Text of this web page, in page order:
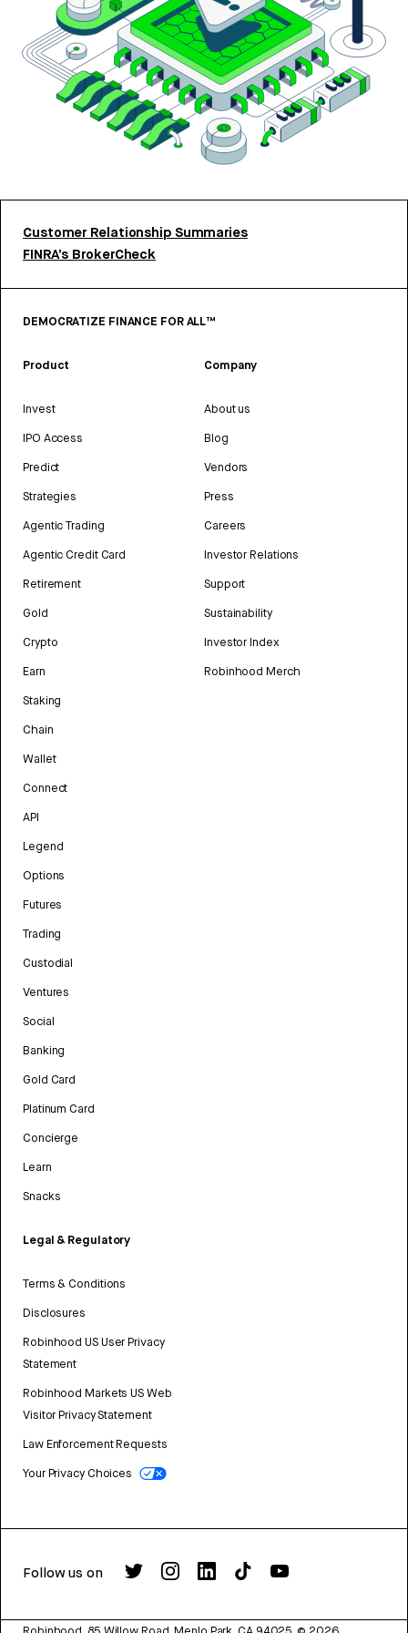
Customer Relationship Summaries
FINRA’s BrokerCheck
DEMOCRATIZE FINANCE FOR ALL™
Product
Invest
IPO Access
Predict
Strategies
Agentic Trading
Agentic Credit Card
Retirement
Gold
Crypto
Earn
Staking
Chain
Wallet
Connect
API
Legend
Options
Futures
Trading
Custodial
Ventures
Social
Banking
Gold Card
Platinum Card
Concierge
Learn
Snacks
Legal & Regulatory
Terms & Conditions
Disclosures
Robinhood US User Privacy
Statement
Robinhood Markets US Web
Visitor Privacy Statement
Law Enforcement Requests
Your Privacy Choices
Company
About us
Blog
Vendors
Press
Careers
Investor Relations
Support
Sustainability
Investor Index
Robinhood Merch
Follow us on